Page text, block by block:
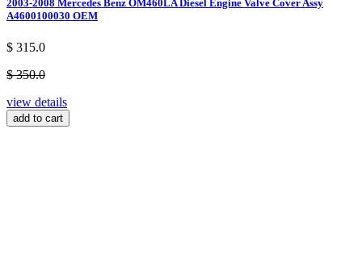
2003-2008 Mercedes Benz OM460LA Diesel Engine Valve Cover Assy
A4600100030 OEM
$ 315.0
$ 350.0
view details
add to cart